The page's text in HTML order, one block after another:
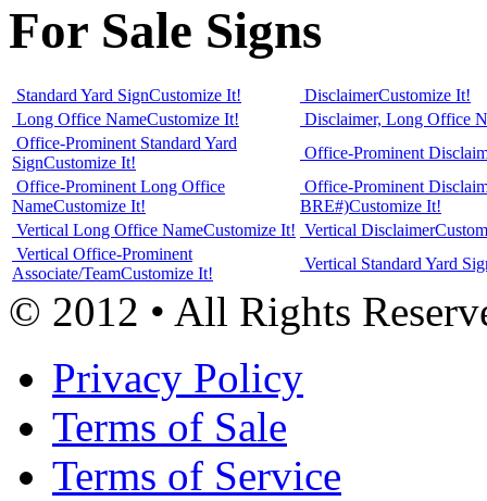
For Sale Signs
Standard Yard SignCustomize It! DisclaimerCustomize It!
Long Office NameCustomize It!
Disclaimer, Long Office
Office-Prominent Standard Yard
SignCustomize It!
Office-Prominent
Office-Prominent Long Office
NameCustomize It!
Office-Prominent
BRE#)Customize It!
Vertical Long Office NameCustomize It! Vertical Disclaimer
Vertical Office-Prominent
Associate/TeamCustomize It!
Vertical Standard Yard
© 2012 • All Rights
Privacy Policy
Terms of Sale
Terms of Service